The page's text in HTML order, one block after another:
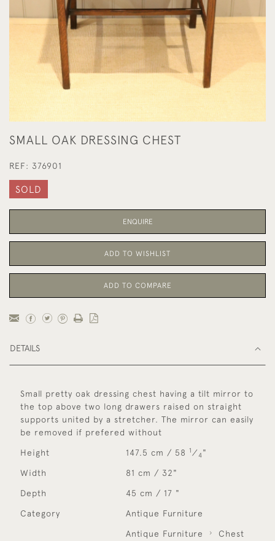
SMALL OAK DRESSING CHEST
REF: 376901
SOLD
ENQUIRE
ADD TO WISHLIST
ADD TO COMPARE
DETAILS
Small pretty oak dressing chest having a tilt mirror to
the top above two long drawers raised on straight
supports united by a stretcher. The mirror can easily
be removed if prefered without
Height 147.5 cm / 58 1 ⁄ 4"
Width 81 cm / 32"
Depth 45 cm / 17 "
Category Antique Furniture
Antique Furniture
Chest